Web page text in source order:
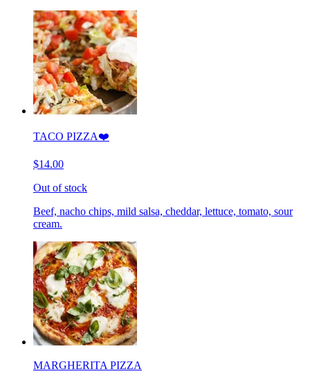
TACO PIZZA❤️
$14.00
Out of stock
Beef, nacho chips, mild salsa, cheddar, lettuce, tomato, sour
cream.
MARGHERITA PIZZA